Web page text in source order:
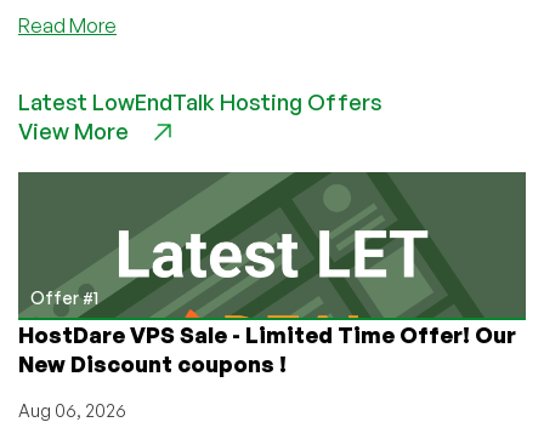
Read More
€4.95
128MB
Netherlands
Latest LowEndTalk Hosting Offers
View More
Offer #1
HostDare VPS Sale - Limited Time Offer! Our
New Discount coupons !
Aug 06, 2026